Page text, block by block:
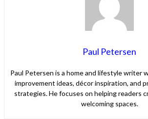
Paul Petersen
Paul Petersen is a home and lifestyle writer
improvement ideas, décor inspiration, and
strategies. He focuses on helping readers
welcoming spaces.